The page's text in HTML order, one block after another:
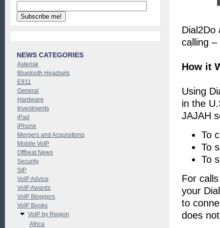
Dial2Do
calling
How it
Using
in the
JAJAH
To
To
To
For
your
to
does
NEWS CATEGORIES
Asterisk
Bluetooth Headsets
E911
General
Hardware
Investments
iPad
iPhone
Mergers and Acquisitions
Mobile VoIP
Offbeat News
Security
SIP
VoIP Advice
VoIP Awards
VoIP Bloggers
VoIP Books
VoIP by Region
Africa